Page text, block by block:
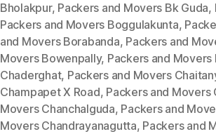
Bholakpur, Packers and Movers Bk Guda,
Packers and Movers Boggulakunta,
and Movers Borabanda, Packers and
Movers Bowenpally, Packers and Movers
Chaderghat, Packers and Movers
Champapet X Road, Packers and Movers
Movers Chanchalguda, Packers and
Movers Chandrayanagutta, Packers and